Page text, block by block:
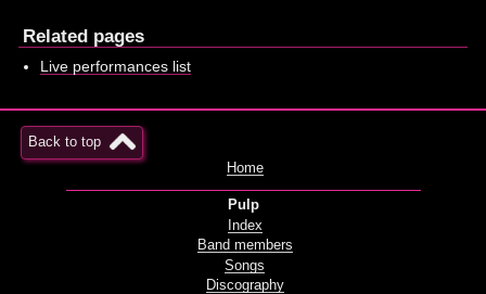
Related pages
Live performances list
Back to top
Home
Pulp
Index
Band members
Songs
Discography